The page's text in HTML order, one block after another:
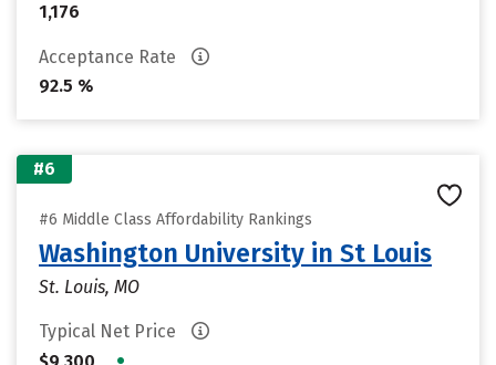
1,176
Acceptance Rate
92.5 %
#6
#6 Middle Class Affordability Rankings
Washington University in St Louis
St. Louis, MO
Typical Net Price